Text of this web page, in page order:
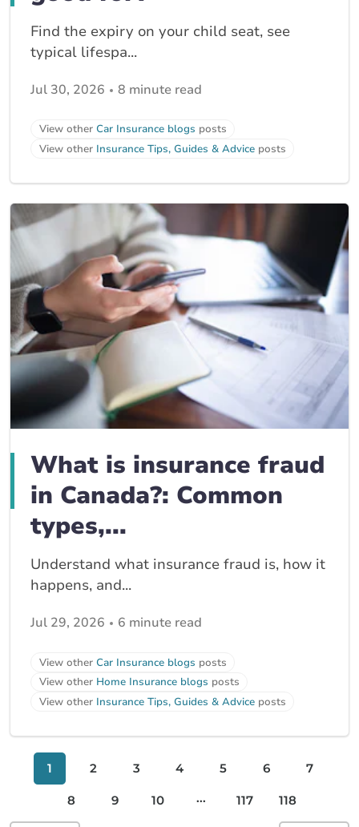
Find the expiry on your child seat, see
typical lifespa...
Jul 30, 2026 8 minute read
View other Car Insurance blogs posts
View other Insurance Tips, Guides & Advice posts
What is insurance fraud
in Canada?: Common
types,...
Understand what insurance fraud is, how it
happens, and...
Jul 29, 2026 6 minute read
View other Car Insurance blogs posts
View other Home Insurance blogs posts
View other Insurance Tips, Guides & Advice posts
1 2 3 4 5 6 7
8 9 10 ... 117 118